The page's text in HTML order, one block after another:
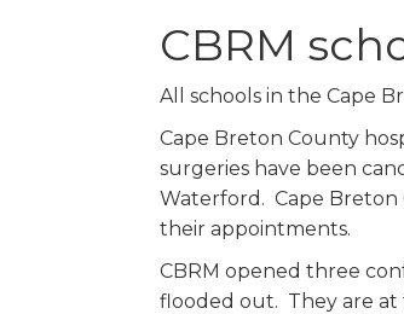
CBRM
All schools in the Cape
Cape Breton County
surgeries have been
Waterford. Cape
their appointments.
CBRM opened three
flooded out. They are at